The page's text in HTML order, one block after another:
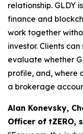
relationship. GLDY
finance and
work together
investor. Clients
evaluate whether
profile, and, where
a brokerage
Alan Konevsky,
Officer of tZERO,